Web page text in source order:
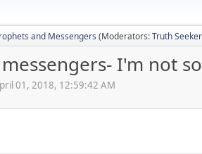
and Messengers (Moderators:Truth Seeker
I'm not
01, 2018, 12:59:42 AM